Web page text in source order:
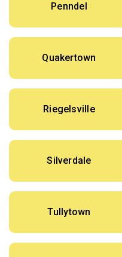
Penndel
Quakertown
Riegelsville
Silverdale
Tullytown